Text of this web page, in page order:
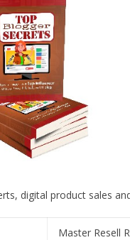
digital product sales
Master Resell